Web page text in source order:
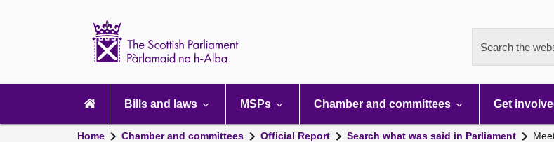
Search the
navigation
Bills and laws MSPs Chamber and committees Get
Home Chamber and committees Official Report Search what was said in Parliament